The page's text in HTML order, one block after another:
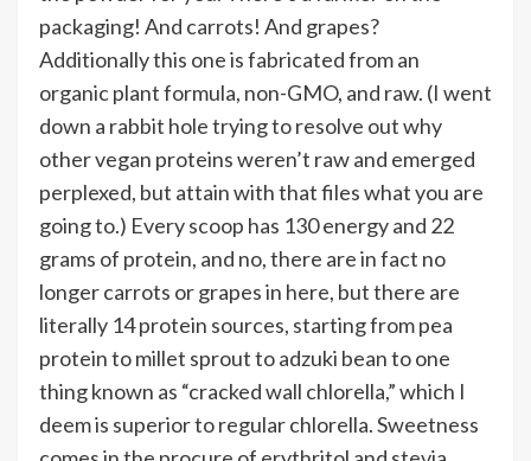
packaging! And carrots! And grapes?
Additionally this one is fabricated from an
organic plant formula, non-GMO, and raw. (I went
down a rabbit hole trying to resolve out why
other vegan proteins weren’t raw and emerged
perplexed, but attain with that files what you are
going to.) Every scoop has 130 energy and 22
grams of protein, and no, there are in fact no
longer carrots or grapes in here, but there are
literally 14 protein sources, starting from pea
protein to millet sprout to adzuki bean to one
thing known as “cracked wall chlorella,” which I
deem is superior to regular chlorella. Sweetness